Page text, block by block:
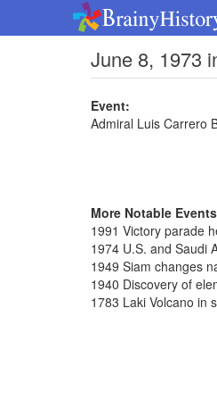
June 8, 1973
Event:
Admiral Luis Carrero
More Notable
1991 Victory parade
1974 U.S. and Saudi
1949 Siam changes
1940 Discovery of
1783 Laki Volcano in